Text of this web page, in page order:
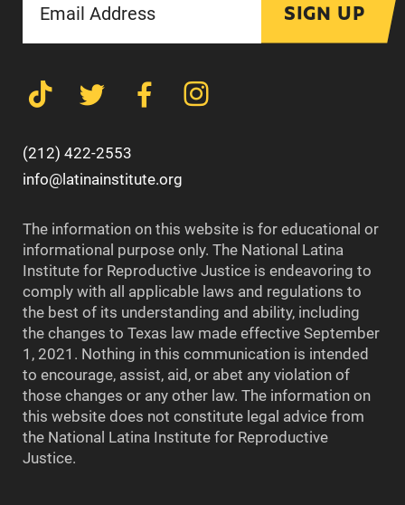
SIGN UP
(212) 422-2553
info@latinainstitute.org
The information on this website is for educational or
informational purpose only. The National Latina
Institute for Reproductive Justice is endeavoring to
comply with all applicable laws and regulations to
the best of its understanding and ability, including
the changes to Texas law made effective September
1, 2021. Nothing in this communication is intended
to encourage, assist, aid, or abet any violation of
those changes or any other law. The information on
this website does not constitute legal advice from
the National Latina Institute for Reproductive
Justice.